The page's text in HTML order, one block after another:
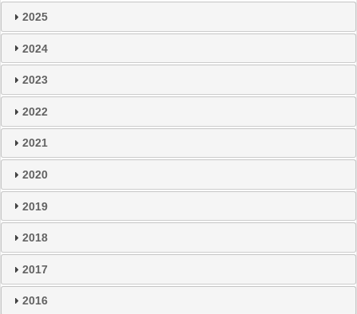
2025
2024
2023
2022
2021
2020
2019
2018
2017
2016